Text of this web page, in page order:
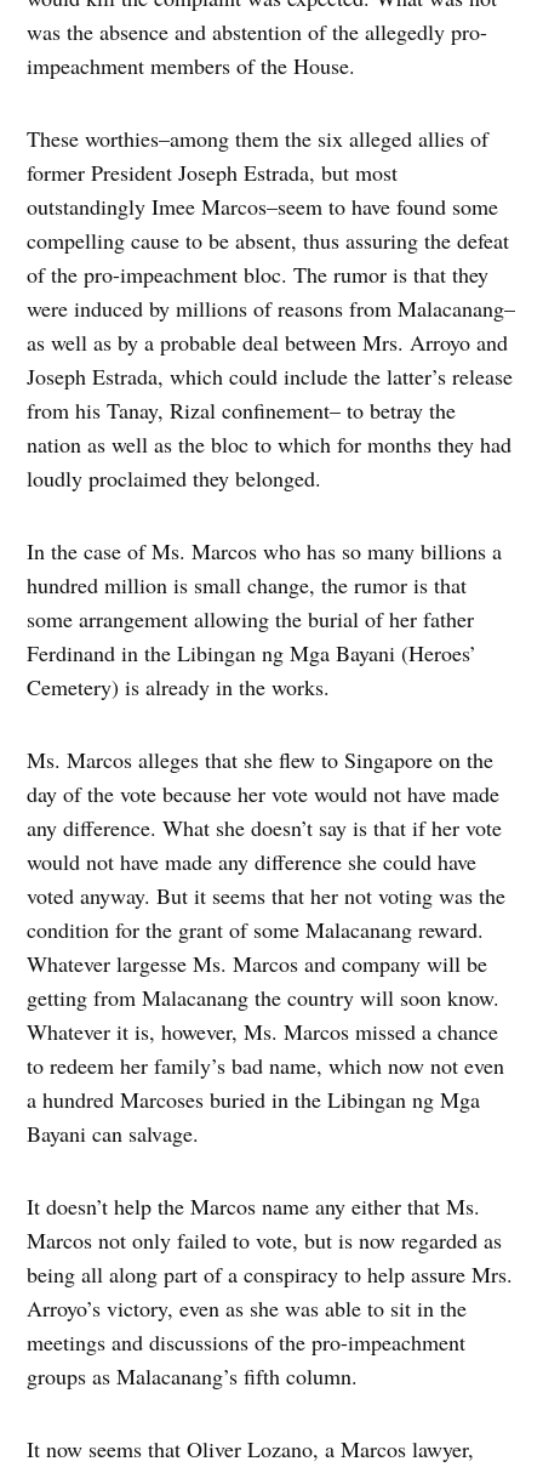
was the absence and abstention of the allegedly pro-
impeachment members of the House.
These worthies–among them the six alleged allies of
former President Joseph Estrada, but most
outstandingly Imee Marcos–seem to have found some
compelling cause to be absent, thus assuring the defeat
of the pro-impeachment bloc. The rumor is that they
were induced by millions of reasons from Malacanang–
as well as by a probable deal between Mrs. Arroyo and
Joseph Estrada, which could include the latter’s release
from his Tanay, Rizal confinement– to betray the
nation as well as the bloc to which for months they had
loudly proclaimed they belonged.
In the case of Ms. Marcos who has so many billions a
hundred million is small change, the rumor is that
some arrangement allowing the burial of her father
Ferdinand in the Libingan ng Mga Bayani (Heroes’
Cemetery) is already in the works.
Ms. Marcos alleges that she flew to Singapore on the
day of the vote because her vote would not have made
any difference. What she doesn’t say is that if her vote
would not have made any difference she could have
voted anyway. But it seems that her not voting was the
condition for the grant of some Malacanang reward.
Whatever largesse Ms. Marcos and company will be
getting from Malacanang the country will soon know.
Whatever it is, however, Ms. Marcos missed a chance
to redeem her family’s bad name, which now not even
a hundred Marcoses buried in the Libingan ng Mga
Bayani can salvage.
It doesn’t help the Marcos name any either that Ms.
Marcos not only failed to vote, but is now regarded as
being all along part of a conspiracy to help assure Mrs.
Arroyo’s victory, even as she was able to sit in the
meetings and discussions of the pro-impeachment
groups as Malacanang’s fifth column.
It now seems that Oliver Lozano, a Marcos lawyer,